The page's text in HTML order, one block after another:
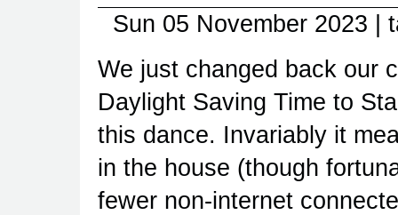
Sun 05 November 2023
We just changed back our
Daylight Saving Time to
this dance. Invariably it
in the house (though
fewer non-internet